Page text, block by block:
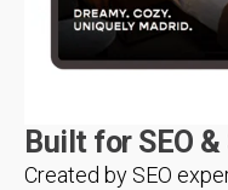
Built for SEO &
Created by SEO